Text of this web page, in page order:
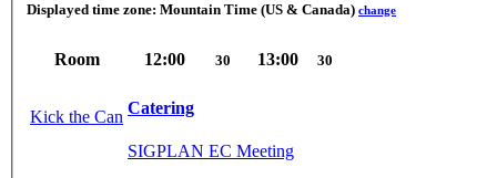
Displayed time zone: Mountain Time (US & Canada) change
Room 12:00 30 13:00 30
Kick the Can
Catering
SIGPLAN EC Meeting